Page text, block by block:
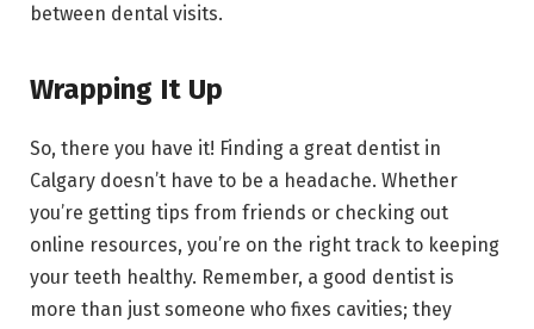
between dental visits.
Wrapping It Up
So, there you have it! Finding a great dentist in
Calgary doesn’t have to be a headache. Whether
you’re getting tips from friends or checking out
online resources, you’re on the right track to keeping
your teeth healthy. Remember, a good dentist is
more than just someone who fixes cavities; they